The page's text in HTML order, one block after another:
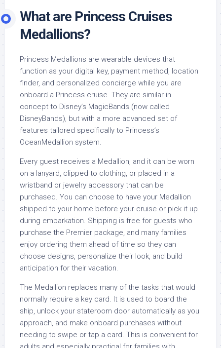
What are Princess Cruises
Medallions?
Princess Medallions are wearable devices that
function as your digital key, payment method, location
finder, and personalized concierge while you are
onboard a Princess cruise. They are similar in
concept to Disney’s MagicBands (now called
DisneyBands), but with a more advanced set of
features tailored specifically to Princess’s
OceanMedallion system.
Every guest receives a Medallion, and it can be worn
on a lanyard, clipped to clothing, or placed in a
wristband or jewelry accessory that can be
purchased. You can choose to have your Medallion
shipped to your home before your cruise or pick it up
during embarkation. Shipping is free for guests who
purchase the Premier package, and many families
enjoy ordering them ahead of time so they can
choose designs, personalize their look, and build
anticipation for their vacation.
The Medallion replaces many of the tasks that would
normally require a key card. It is used to board the
ship, unlock your stateroom door automatically as you
approach, and make onboard purchases without
needing to swipe or tap a card. This is convenient for